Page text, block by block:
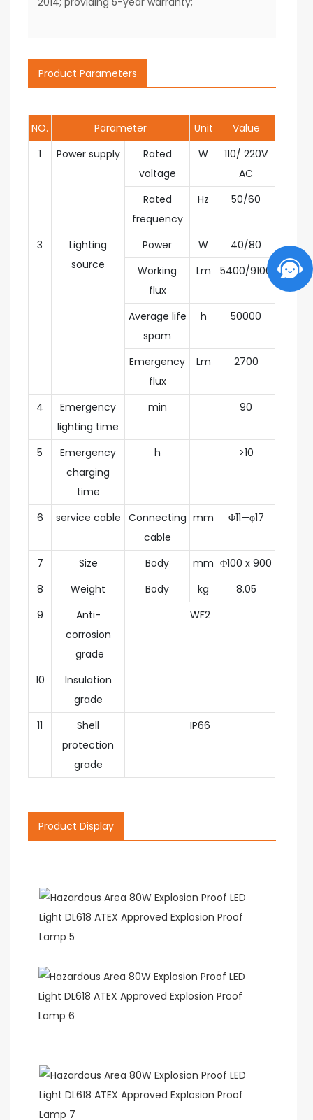
Product Parameters
NO. Parameter Unit
Value
1
Power supply
Rated
voltage
W
110/ 220V
AC
Rated
frequency
Hz 50/60
3
Lighting
source
Power W
40/80
Working
flux
Lm 5400/9100
Average life
spam
h 50000
Emergency
flux
Lm 2700
4
Emergency
lighting time
min 90
5
Emergency
charging
time
h >10
6 service cable Connecting
cable
mm Φ11—φ17
7 Size Body mm Φ100 x 900
8
Weight Body kg
8.05
9
Anti-
corrosion
grade
WF2
10
Insulation
grade
11
Shell
protection
grade
IP66
Product Display